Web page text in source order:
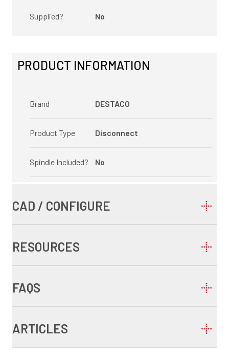
Supplied? No
PRODUCT INFORMATION
Brand DESTACO
Product Type Disconnect
Spindle Included? No
CAD / CONFIGURE
RESOURCES
FAQS
ARTICLES